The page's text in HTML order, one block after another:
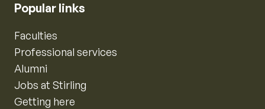
Popular links
Faculties
Professional services
Alumni
Jobs at Stirling
Getting here